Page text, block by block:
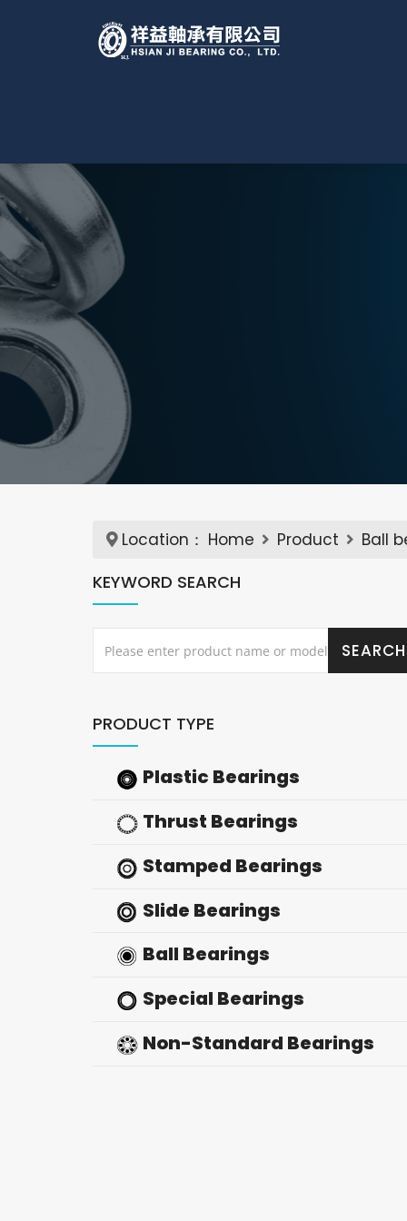
Location： Home Product Ball
KEYWORD SEARCH
PRODUCT TYPE
Plastic Bearings
Thrust Bearings
Stamped Bearings
Slide Bearings
Ball Bearings
Special Bearings
Non-Standard Bearings